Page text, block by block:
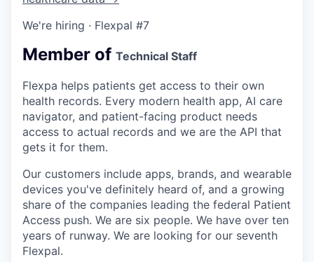
We're hiring · Flexpal #7
Member of Technical Staff
Flexpa helps patients get access to their own
health records. Every modern health app, AI care
navigator, and patient-facing product needs
access to actual records and we are the API that
gets it for them.
Our customers include apps, brands, and wearable
devices you've definitely heard of, and a growing
share of the companies leading the federal Patient
Access push. We are six people. We have over ten
years of runway. We are looking for our seventh
Flexpal.